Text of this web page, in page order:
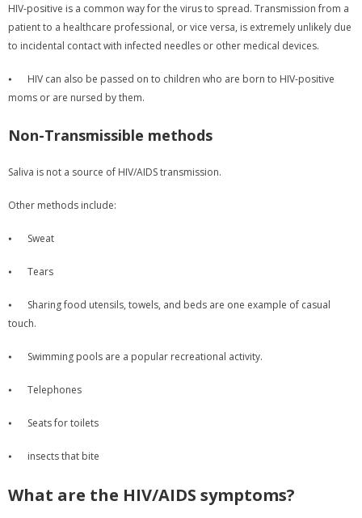
HIV-positive is a common way for the virus to spread. Transmission from a
patient to a healthcare professional, or vice versa, is extremely unlikely due
to incidental contact with infected needles or other medical devices.
⦁
HIV can also be passed on to children who are born to HIV-positive
moms or are nursed by them.
Non-Transmissible methods
Saliva is not a source of HIV/AIDS transmission.
Other methods include:
⦁ Sweat
⦁ Tears
⦁
Sharing food utensils, towels, and beds are one example of casual
touch.
⦁ Swimming pools are a popular recreational activity.
⦁ Telephones
⦁ Seats for toilets
⦁ insects that bite
What are the HIV/AIDS symptoms?